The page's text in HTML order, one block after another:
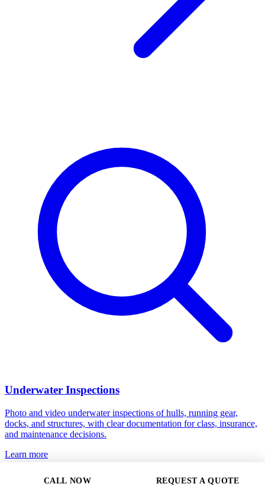
Underwater Inspections
Photo and video underwater inspections of hulls, running gear,
docks, and structures, with clear documentation for class, insurance,
and maintenance decisions.
Learn more
CALL NOW REQUEST A QUOTE